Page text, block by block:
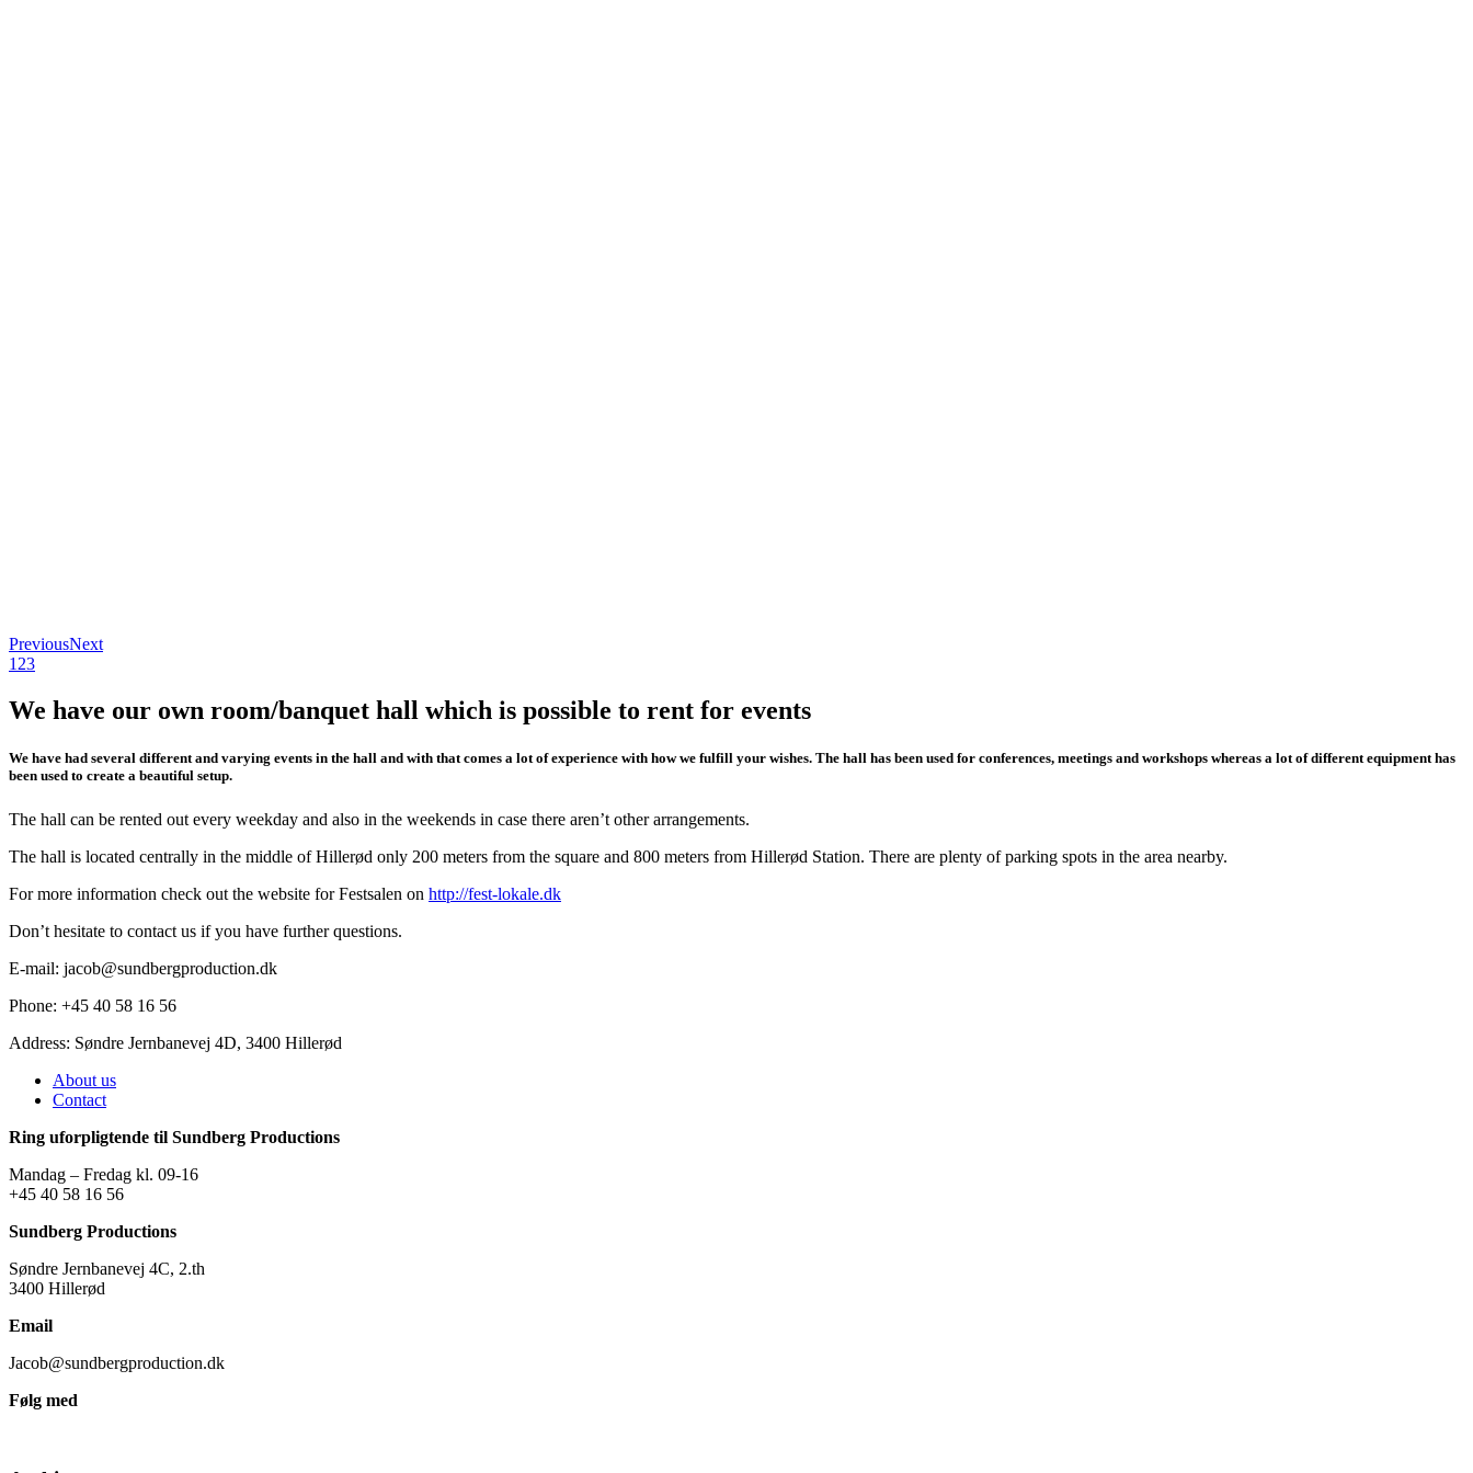
PreviousNext
1 23
We have our own room/banquet hall which is possible to rent for events
We have had several different and varying events in the hall and with that comes a lot of experience with how we fulfill your wishes. The hall has been used for conferences, meetings and workshops whereas a lot of different equipment has
been used to create a beautiful setup.
The hall can be rented out every weekday and also in the weekends in case there aren’t other arrangements.
The hall is located centrally in the middle of Hillerød only 200 meters from the square and 800 meters from Hillerød Station. There are plenty of parking spots in the area nearby.
For more information check out the website for Festsalen on http://fest-lokale.dk
Don’t hesitate to contact us if you have further questions.
E-mail: jacob@sundbergproduction.dk
Phone: +45 40 58 16 56
Address: Søndre Jernbanevej 4D, 3400 Hillerød
About us
Contact
Ring uforpligtende til Sundberg Productions
Mandag – Fredag kl. 09-16
+45 40 58 16 56
Sundberg Productions
Søndre Jernbanevej 4C, 2.th
3400 Hillerød
Email
Jacob@sundbergproduction.dk
Følg med